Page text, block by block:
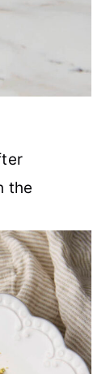
the